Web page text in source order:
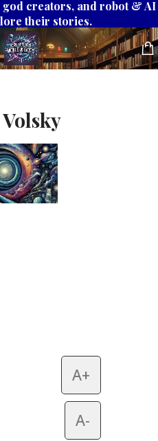
creators, and robot & AI
their stories.
A+
A-